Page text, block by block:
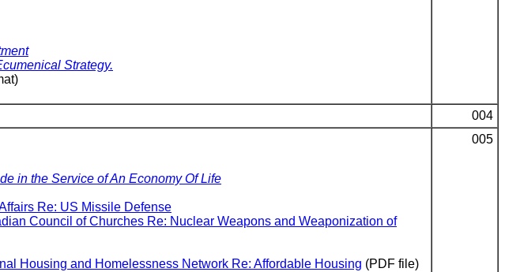
Strategy.
004
in the Service of An Economy Of Life
Re: US Missile Defense
Council of Churches Re: Nuclear Weapons and Weaponization of
Housing and Homelessness Network Re: Affordable Housing (PDF file)
005